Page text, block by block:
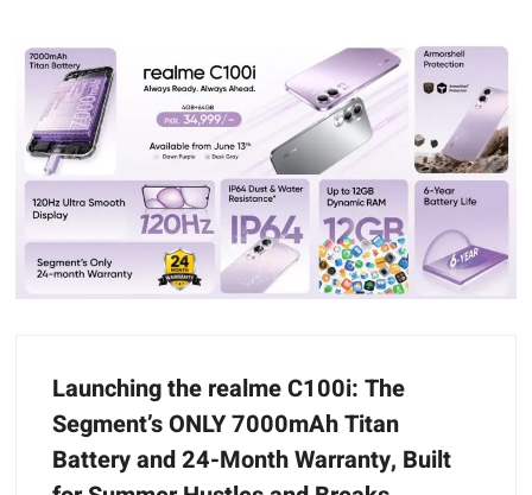
Launching the realme C100i: The
Segment’s ONLY 7000mAh Titan
Battery and 24-Month Warranty, Built